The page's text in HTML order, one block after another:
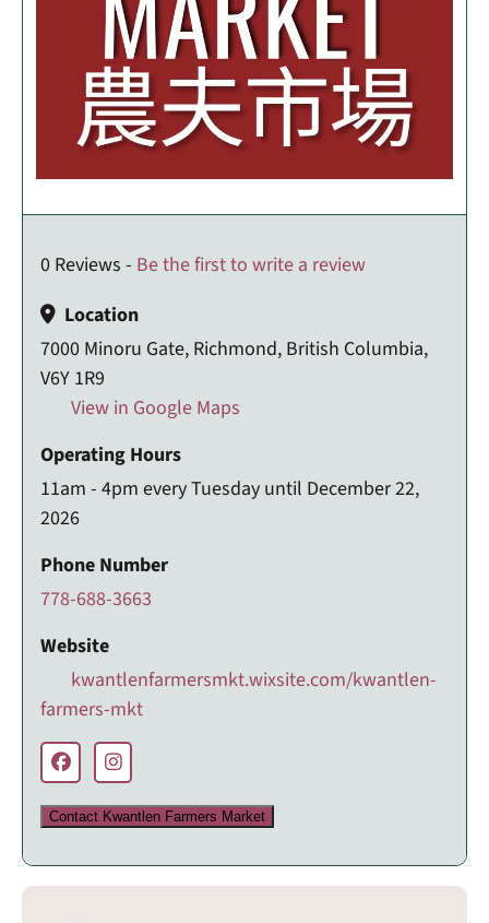
0 Reviews - Be the first to write a review
Location
7000 Minoru Gate, Richmond, British Columbia,
V6Y 1R9
View in Google Maps
Operating Hours
11am - 4pm every Tuesday until December 22,
2026
Phone Number
778-688-3663
Website
kwantlenfarmersmkt.wixsite.com/kwantlen-
farmers-mkt
Contact Kwantlen Farmers Market